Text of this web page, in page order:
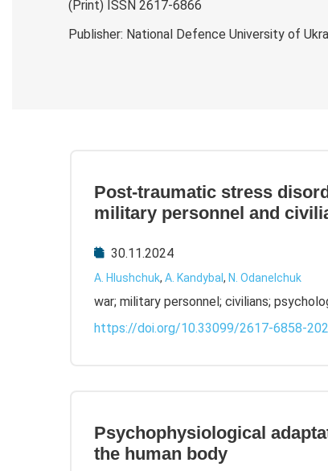
(Print) ISSN 2617-6866
Publisher: National Defence University of
Post-traumatic stress
military personnel and
30.11.2024
A. Hlushchuk, A. Kandybal, N. Odanelchuk
war; military personnel; civilians;
https://doi.org/10.33099/2617-6858-
Psychophysiological
the human body